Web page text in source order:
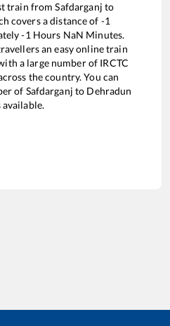
train fromSafdarganj to
covers a distance of -1
-1Hours NaN Minutes.
an easy online train
a large number of IRCTC
the country. You can
of Safdarganj to Dehradun